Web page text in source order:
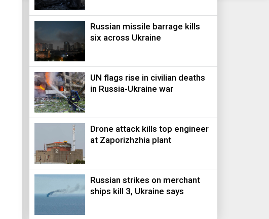
Russian missile barrage kills
six across Ukraine
UN flags rise in civilian deaths
in Russia-Ukraine war
Drone attack kills top engineer
at Zaporizhzhia plant
Russian strikes on merchant
ships kill 3, Ukraine says